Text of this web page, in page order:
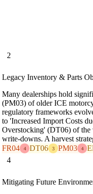
2
Legacy Inventory & Parts
Many dealerships hold
(PM03) of older ICE
regulatory frameworks
to 'Increased Import Costs
Overstocking' (DT06) of
write-downs. A harvest
FR04
4 DT06 3 PM03 4
4
Mitigating Future